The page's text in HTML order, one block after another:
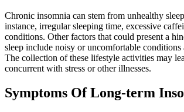
Chronic insomnia can stem from unhealthy
instance, irregular sleeping time, excessive
conditions. Other factors that could present a
sleep include noisy or uncomfortable
The collection of these lifestyle activities may
concurrent with stress or other illnesses.
Symptoms Of Long-term